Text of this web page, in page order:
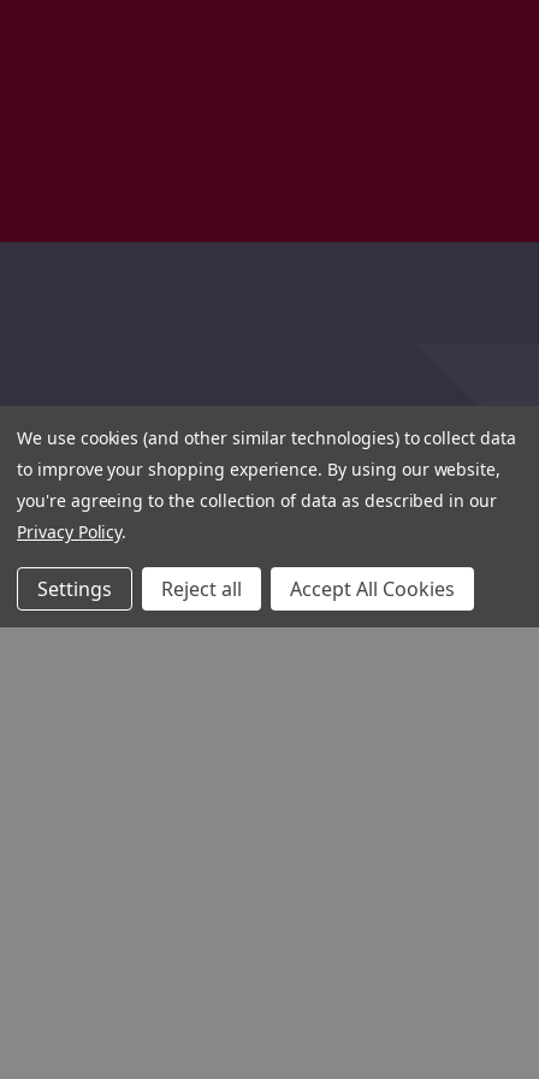
We use cookies (and other similar technologies) to collect data
to improve your shopping experience. By using our website,
you're agreeing to the collection of data as described in our
Privacy Policy.
Settings Reject all Accept All Cookies